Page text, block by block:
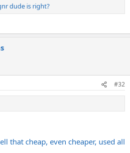
dude is right?
#32
that cheap, even cheaper, used all